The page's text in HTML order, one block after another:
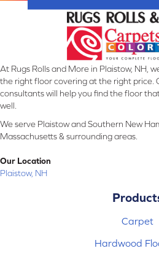
At Rugs Rolls and More in Plaistow, NH,
the right floor covering at the right price.
consultants will help you find the floor
well.
We serve Plaistow and Southern New
Massachusetts & surrounding areas.
Our Location
Plaistow, NH
Carpet
Hardwood